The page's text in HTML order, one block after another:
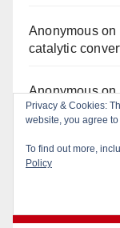
Anonymouson
catalytic
Anonymouson
involving
concerns
Privacy & Cookies:
website, you agree
To find out more,
Policy